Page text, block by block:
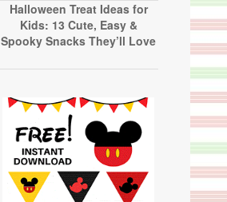
Halloween Treat Ideas for
Kids: 13 Cute, Easy &
Spooky Snacks They’ll Love